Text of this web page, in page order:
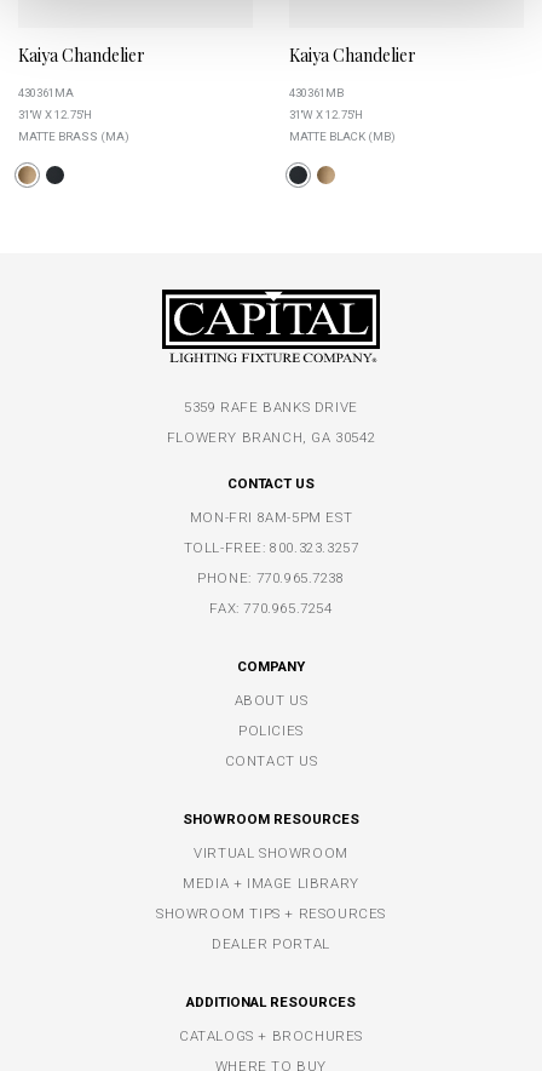
Kaiya Chandelier
430361MA
31''W X 12.75''H
MATTE BRASS (MA)
Kaiya Chandelier
430361MB
31''W X 12.75''H
MATTE BLACK (MB)
5359 RAFE BANKS DRIVE
FLOWERY BRANCH, GA 30542
CONTACT US
MON-FRI 8AM-5PM EST
TOLL-FREE:800.323.3257
PHONE: 770.965.7238
FAX: 770.965.7254
COMPANY
ABOUT US
POLICIES
CONTACT US
SHOWROOM RESOURCES
VIRTUAL SHOWROOM
MEDIA + IMAGE LIBRARY
SHOWROOM TIPS + RESOURCES
DEALER PORTAL
ADDITIONAL RESOURCES
CATALOGS + BROCHURES
WHERE TO BUY